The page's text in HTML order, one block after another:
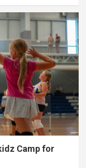
Camp for